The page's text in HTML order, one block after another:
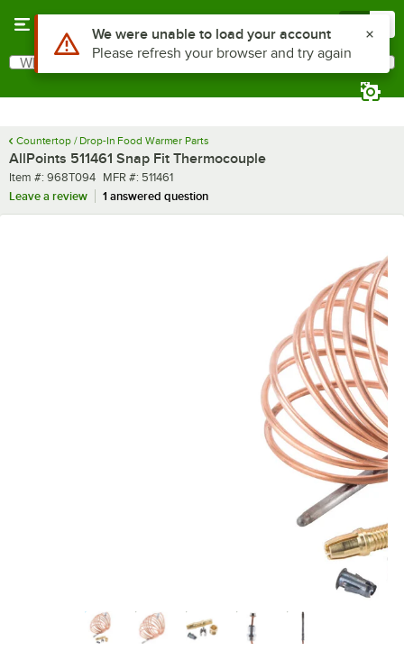
Search
What are you looking for?
Countertop / Drop-In Food Warmer Parts
AllPoints 511461 Snap Fit Thermocouple
Item number
Item #: 968T094 MFR number
MFR #: 511461
Leave a review
1 answered question